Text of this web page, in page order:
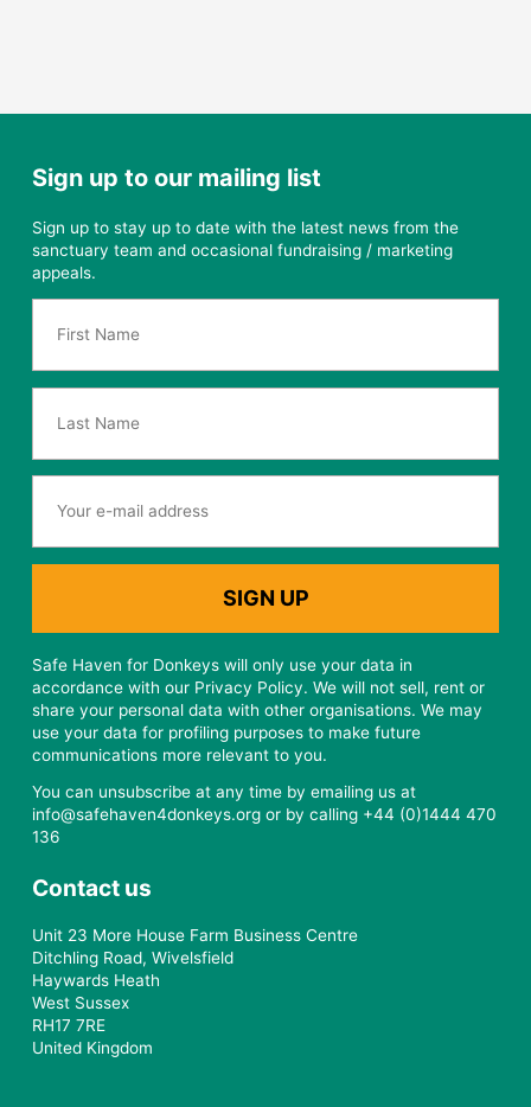
Sign up to our mailing list
Sign up to stay up to date with the latest news from the
sanctuary team and occasional fundraising / marketing
appeals.
Safe Haven for Donkeys will only use your data in
accordance with our Privacy Policy. We will not sell, rent or
share your personal data with other organisations. We may
use your data for profiling purposes to make future
communications more relevant to you.
You can unsubscribe at any time by emailing us at
info@safehaven4donkeys.org or by calling +44 (0)1444 470
136
Contact us
Unit 23 More House Farm Business Centre
Ditchling Road, Wivelsfield
Haywards Heath
West Sussex
RH17 7RE
United Kingdom